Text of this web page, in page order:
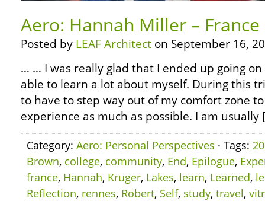
Aero: Hannah Miller –
Posted by LEAF Architect on September 16,
… … I was really glad that I ended up going
able to learn a lot about myself. During this
to have to step way out of my comfort zone
experience as much as possible. I am usually
Category: Aero: Personal Perspectives · Tags:
Brown, college, community, End, Epilogue,
france, Hannah, Kruger, Lakes, learn, Learned,
Reflection, rennes, Robert, Self, study, travel,